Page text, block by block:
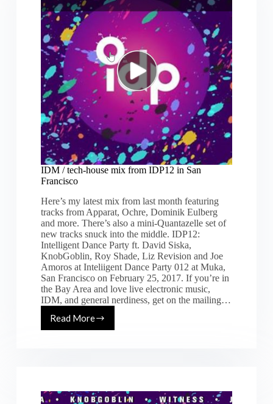
Francisco
IDM / tech-house mix from IDP12 in San
Francisco
Here’s my latest mix from last month featuring
tracks from Apparat, Ochre, Dominik Eulberg
and more. There’s also a mini-Quantazelle set of
new tracks snuck into the middle. IDP12:
Intelligent Dance Party ft. David Siska,
KnobGoblin, Roy Shade, Liz Revision and Joe
Amoros at Inteliigent Dance Party 012 at Muka,
San Francisco on February 25, 2017. If you’re in
the Bay Area and love live electronic music,
IDM, and general nerdiness, get on the mailing…
Read More
IDM
/
IDP12
in